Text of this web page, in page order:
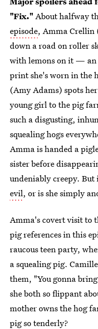
"Fix."About halfway
episode, Amma Crellin
down a road on roller
with lemons on it — an
print she's worn in the
(Amy Adams) spots
young girl to the pig
such a disgusting,
squealing hogs
Amma is handed a
sister before
undeniably creepy. But
evil, or is she simply
Amma's covert visit to
pig references in this
raucous teen party,
a squealing pig.
them, "You gonna
she both so flippant
mother owns the hog
pig so tenderly?